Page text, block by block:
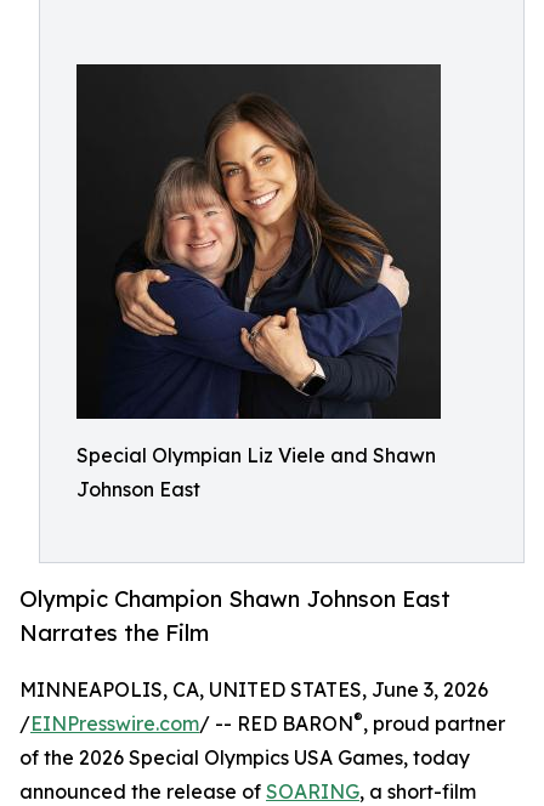
Special Olympian Liz Viele and Shawn
Johnson East
Olympic Champion Shawn Johnson East
Narrates the Film
MINNEAPOLIS, CA, UNITED STATES, June 3, 2026
/EINPresswire.com/ -- RED BARON®, proud partner
of the 2026 Special Olympics USA Games, today
announced the release of SOARING, a short-film